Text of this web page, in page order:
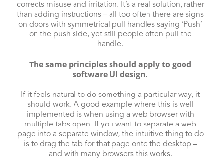
corrects misuse and irritation. It’s a real solution, rather
than adding instructions – all too often there are signs
on doors with symmetrical pull handles saying ‘Push’
on the push side, yet still people often pull the
handle.
The same principles should apply to good
software UI design.
If it feels natural to do something a particular way, it
should work. A good example where this is well
implemented is when using a web browser with
multiple tabs open. If you want to separate a web
page into a separate window, the intuitive thing to do
is to drag the tab for that page onto the desktop –
and with many browsers this works.